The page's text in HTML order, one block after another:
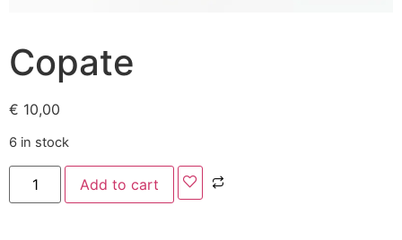
Copate
€ 10,00
6 in stock
Add to cart